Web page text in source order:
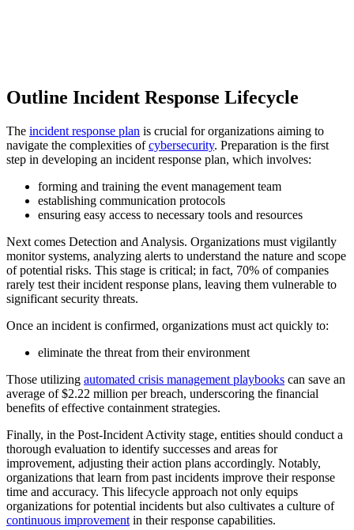
Outline Incident Response Lifecycle
The incident response plan is crucial for organizations aiming to
navigate the complexities ofcybersecurity. Preparation is the first
step in developing an incident response plan, which involves:
forming and training the event management team
establishing communication protocols
ensuring easy access to necessary tools and resources
Next comes Detection and Analysis. Organizations must vigilantly
monitor systems, analyzing alerts to understand the nature and scope
of potential risks. This stage is critical; in fact, 70% of companies
rarely test their incident response plans, leaving them vulnerable to
significant security threats.
Once an incident is confirmed, organizations must act quickly to:
eliminate the threat from their environment
Those utilizing automated crisis management playbooks can save an
average of $2.22 million per breach, underscoring the financial
benefits of effective containment strategies.
Finally, in the Post-Incident Activity stage, entities should conduct a
thorough evaluation to identify successes and areas for
improvement, adjusting their action plans accordingly. Notably,
organizations that learn from past incidents improve their response
time and accuracy. This lifecycle approach not only equips
organizations for potential incidents but also cultivates a culture of
continuous improvement in their response capabilities.